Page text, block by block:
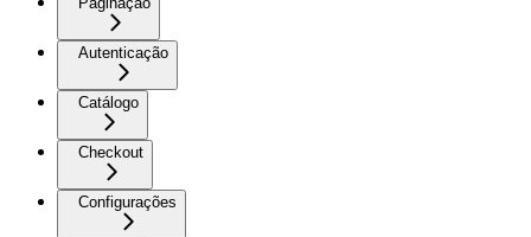
Autenticação
Catálogo
Checkout
Configurações